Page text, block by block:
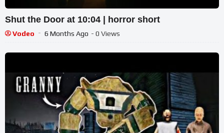
Shut the Door at 10:04 | horror short
Vodeo 6 Months Ago - 0 Views